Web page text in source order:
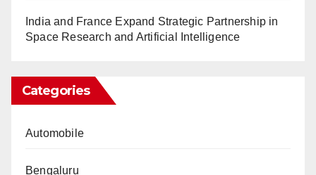
India and France Expand Strategic Partnership in
Space Research and Artificial Intelligence
Categories
Automobile
Bengaluru